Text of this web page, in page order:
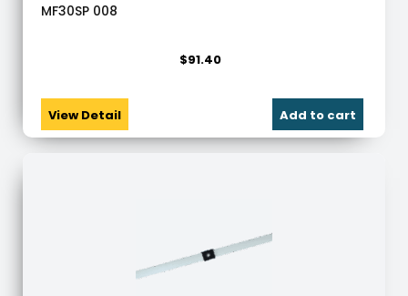
MF30SP 008
View Detail
$91.40
Add to cart